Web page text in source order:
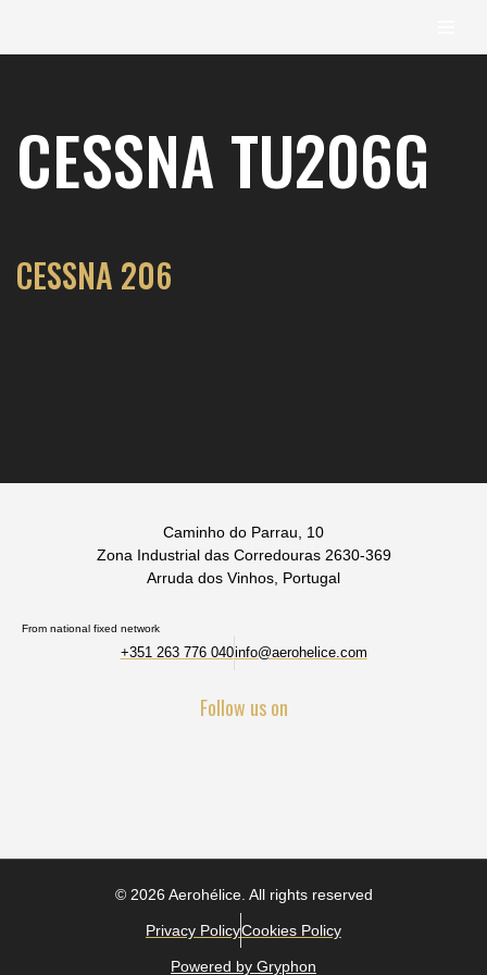
content
CESSNA TU206G
CESSNA 206
Caminho do Parrau, 10
Zona Industrial das Corredouras 2630-369
Arruda dos Vinhos, Portugal
From national fixed network
+351 263 776 040info@aerohelice.com
Follow us on
© 2026 Aerohélice. All rights reserved
Privacy PolicyCookies Policy
Powered by Gryphon